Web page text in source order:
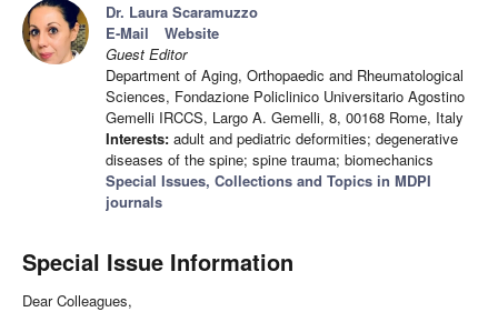
Dr. Laura Scaramuzzo
E-Mail
Website
Guest Editor
Department of Aging, Orthopaedic and Rheumatological
Sciences, Fondazione Policlinico Universitario Agostino
Gemelli IRCCS, Largo A. Gemelli, 8, 00168 Rome, Italy
Interests: adult and pediatric deformities; degenerative
diseases of the spine; spine trauma; biomechanics
Special Issues, Collections and Topics in MDPI
journals
Special Issue Information
Dear Colleagues,